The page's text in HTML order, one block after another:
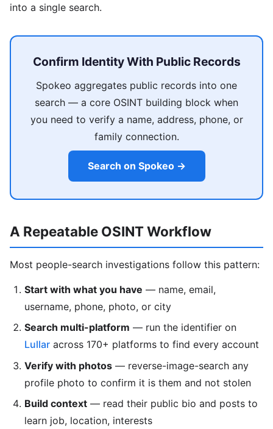
into a single search.
Confirm Identity With Public Records
Spokeo aggregates public records into one
search — a core OSINT building block when
you need to verify a name, address, phone, or
family connection.
Search on Spokeo →
A Repeatable OSINT Workflow
Most people-search investigations follow this pattern:
Start with what you have — name, email,
username, phone, photo, or city
Search multi-platform — run the identifier on
Lullar across 170+ platforms to find every account
Verify with photos — reverse-image-search any
profile photo to confirm it is them and not stolen
Build context — read their public bio and posts to
learn job, location, interests